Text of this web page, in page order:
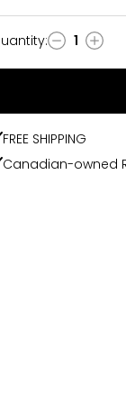
: 1
FREE SHIPPING
Canadian-owned